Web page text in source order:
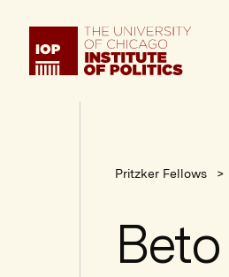
Institute
Politics
Pritzker Fellows